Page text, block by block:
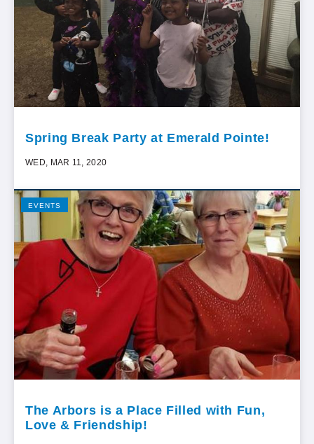
Spring Break Party at Emerald Pointe!
WED, MAR 11, 2020
EVENTS
The Arbors is a Place Filled with Fun,
Love & Friendship!